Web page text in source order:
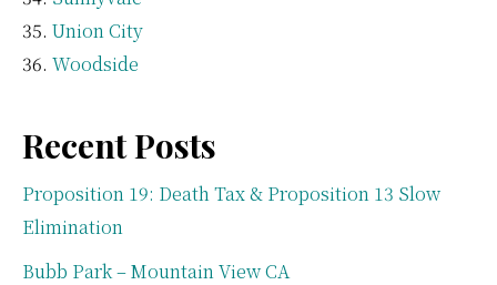
Union City
Woodside
Recent Posts
Proposition 19: Death Tax & Proposition 13 Slow
Elimination
Bubb Park – Mountain View CA